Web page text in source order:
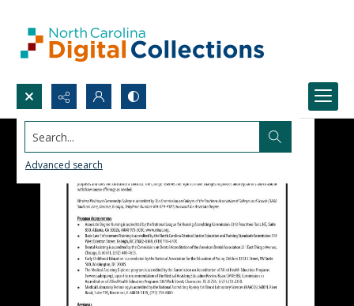
Search...
Advanced search